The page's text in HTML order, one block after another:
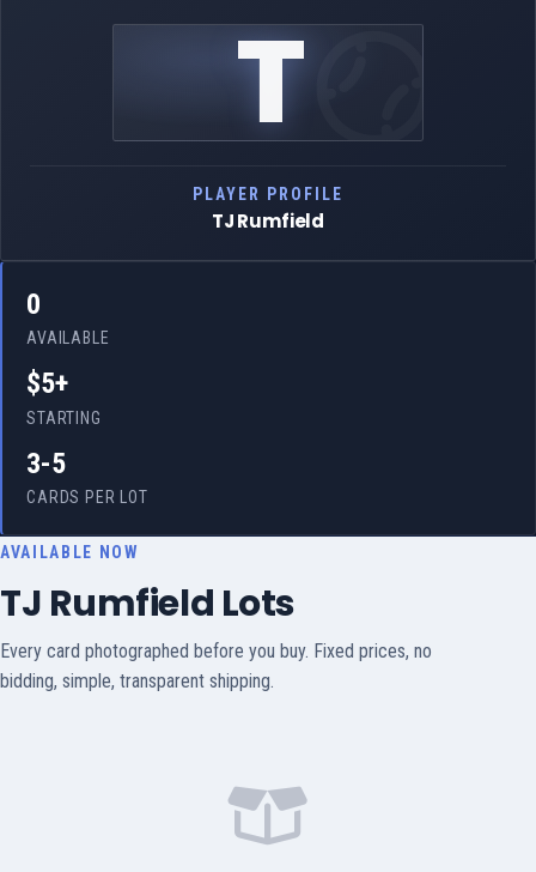
T
PLAYER PROFILE
TJ Rumfield
0
AVAILABLE
$5+
STARTING
3-5
CARDS PER LOT
AVAILABLE NOW
TJ Rumfield Lots
Every card photographed before you buy. Fixed prices, no
bidding, simple, transparent shipping.